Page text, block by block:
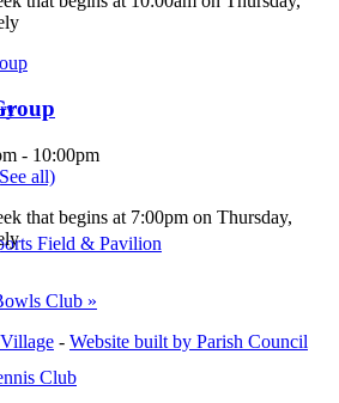
Field & Pavilion
Club
- 10:00pm
all)
that begins at 7:00pm on Thursday,
Club »
- Website built by Parish Council